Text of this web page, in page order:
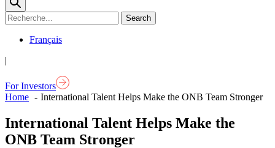
Français
|
For Investors
Home
International Talent Helps Make the ONB Team Stronger
International Talent Helps Make the
ONB Team Stronger